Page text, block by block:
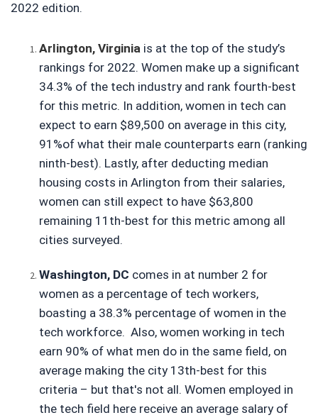
2022 edition.
Arlington, Virginia is at the top of the study’s
rankings for 2022. Women make up a significant
34.3% of the tech industry and rank fourth-best
for this metric. In addition, women in tech can
expect to earn $89,500 on average in this city,
91%of what their male counterparts earn (ranking
ninth-best). Lastly, after deducting median
housing costs in Arlington from their salaries,
women can still expect to have $63,800
remaining 11th-best for this metric among all
cities surveyed.
Washington, DC comes in at number 2 for
women as a percentage of tech workers,
boasting a 38.3% percentage of women in the
tech workforce.  Also, women working in tech
earn 90% of what men do in the same field, on
average making the city 13th-best for this
criteria – but that's not all. Women employed in
the tech field here receive an average salary of